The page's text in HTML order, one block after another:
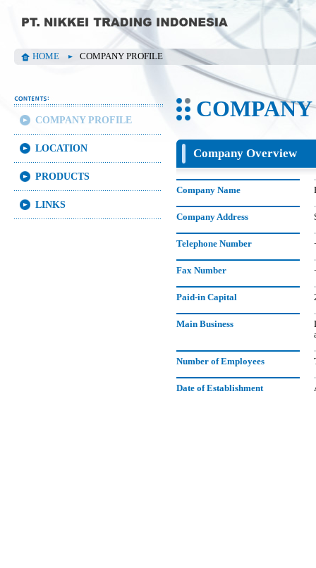
HOME COMPANY PROFILE
COMPANY PROFILE
LOCATION
PRODUCTS
LINKS
Company Overview
Company Name
Company Address
Telephone Number
Fax Number
Paid-in Capital
Main Business
Number of Employees
Date of Establishment